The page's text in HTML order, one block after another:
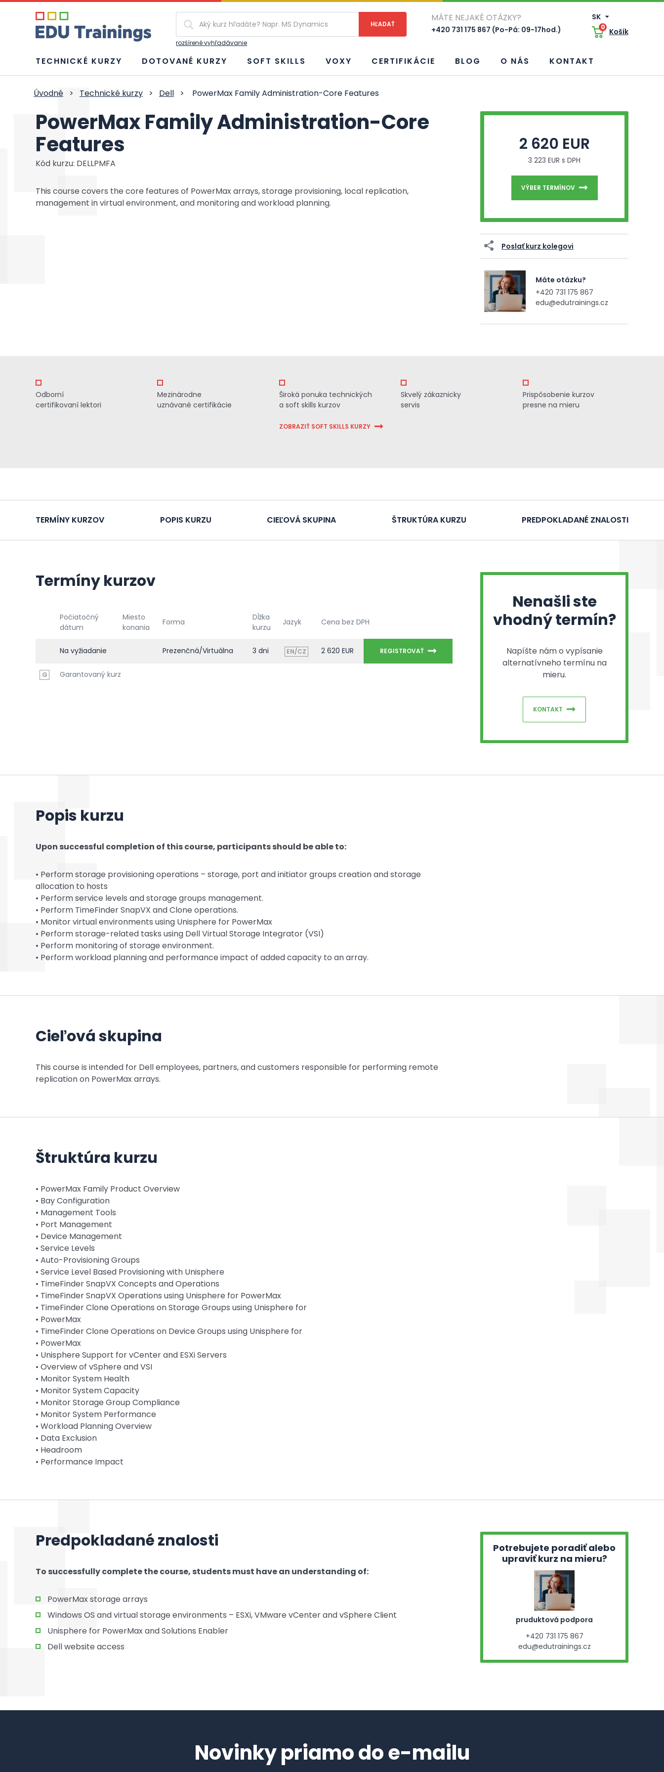
rozšírené vyhľadávanie
MÁTE NEJAKÉ OTÁZKY?
+420 731 175 867 (Po-Pá: 09-17hod.)
SK
0 Košík
TECHNICKÉ KURZY DOTOVANÉ KURZY SOFT SKILLS VOXY CERTIFIKÁCIE BLOG O NÁS KONTAKT
Úvodné > Technické kurzy > Dell > PowerMax Family Administration-Core Features
PowerMax Family Administration-Core
Features
Kód kurzu: DELLPMFA
This course covers the core features of PowerMax arrays, storage provisioning, local replication,
management in virtual environment, and monitoring and workload planning.
2 620 EUR
3 223 EUR s DPH
VÝBER TERMÍNOV
Poslať kurz kolegovi
Máte otázku?
+420 731 175 867
edu@edutrainings.cz
Odborní
certifikovaní lektori
Mezinárodne
uznávané certifikácie
Široká ponuka technických
a soft skills kurzov
ZOBRAZIŤ SOFT SKILLS KURZY
Skvelý zákaznicky
servis
Prispôsobenie kurzov
presne na mieru
TERMÍNY KURZOV POPIS KURZU CIEĽOVÁ SKUPINA ŠTRUKTÚRA KURZU PREDPOKLADANÉ ZNALOSTI
Termíny kurzov
Počiatočný
dátum
Miesto
konania
Forma
Dĺžka
kurzu
Jazyk Cena bez DPH
Na vyžiadanie Prezenčná/Virtuálna 3 dni EN/CZ 2 620 EUR REGISTROVAŤ
G Garantovaný kurz
Nenašli ste
vhodný termín?
Napíšte nám o vypísanie
alternatívneho termínu na
mieru.
KONTAKT
Popis kurzu
Upon successful completion of this course, participants should be able to:
• Perform storage provisioning operations – storage, port and initiator groups creation and storage
allocation to hosts
• Perform service levels and storage groups management.
• Perform TimeFinder SnapVX and Clone operations.
• Monitor virtual environments using Unisphere for PowerMax
• Perform storage-related tasks using Dell Virtual Storage Integrator (VSI)
• Perform monitoring of storage environment.
• Perform workload planning and performance impact of added capacity to an array.
Cieľová skupina
This course is intended for Dell employees, partners, and customers responsible for performing remote
replication on PowerMax arrays.
Štruktúra kurzu
• PowerMax Family Product Overview
• Bay Configuration
• Management Tools
• Port Management
• Device Management
• Service Levels
• Auto-Provisioning Groups
• Service Level Based Provisioning with Unisphere
• TimeFinder SnapVX Concepts and Operations
• TimeFinder SnapVX Operations using Unisphere for PowerMax
• TimeFinder Clone Operations on Storage Groups using Unisphere for
• PowerMax
• TimeFinder Clone Operations on Device Groups using Unisphere for
• PowerMax
• Unisphere Support for vCenter and ESXi Servers
• Overview of vSphere and VSI
• Monitor System Health
• Monitor System Capacity
• Monitor Storage Group Compliance
• Monitor System Performance
• Workload Planning Overview
• Data Exclusion
• Headroom
• Performance Impact
Predpokladané znalosti
To successfully complete the course, students must have an understanding of:
PowerMax storage arrays
Windows OS and virtual storage environments – ESXi, VMware vCenter and vSphere Client
Unisphere for PowerMax and Solutions Enabler
Dell website access
Potrebujete poradiť alebo
upraviť kurz na mieru?
pruduktová podpora
+420 731 175 867
edu@edutrainings.cz
Novinky priamo do e-mailu